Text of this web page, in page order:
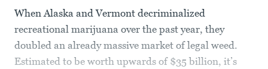
When Alaska and Vermont decriminalized
recreational marijuana over the past year, they
doubled an already massive market of legal weed.
Estimated to be worth upwards of $35 billion, it’s